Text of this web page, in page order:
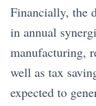
Financially, the
in annual
manufacturing,
well as tax
expected to